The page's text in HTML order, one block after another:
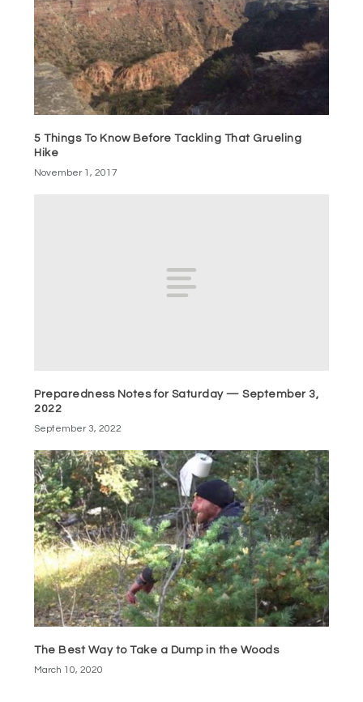
5 Things To Know Before Tackling That Grueling
Hike
November 1, 2017
Preparedness Notes for Saturday — September 3,
2022
September 3, 2022
The Best Way to Take a Dump in the Woods
March 10, 2020